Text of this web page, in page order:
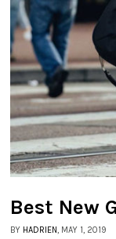
Best New
BY HADRIEN, MAY 1, 2019